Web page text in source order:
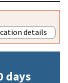
details
days